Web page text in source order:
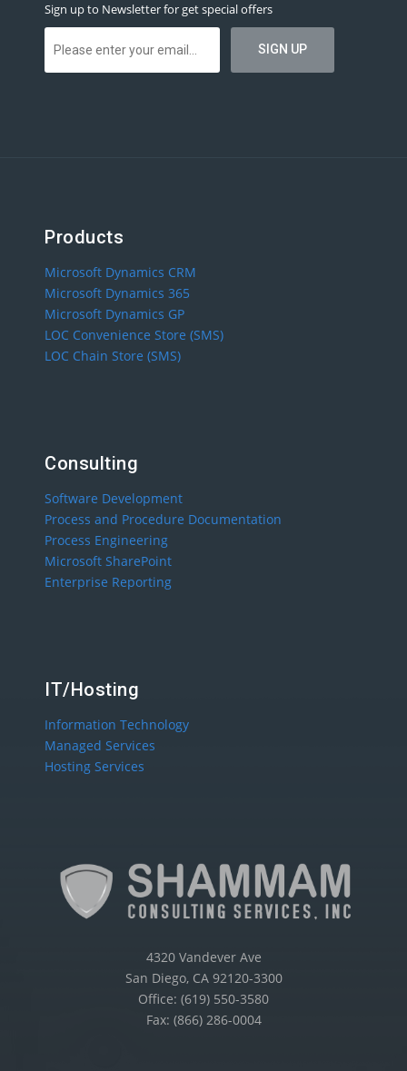
Sign up to Newsletter for get special offers
Products
Microsoft Dynamics CRM
Microsoft Dynamics 365
Microsoft Dynamics GP
LOC Convenience Store (SMS)
LOC Chain Store (SMS)
Consulting
Software Development
Process and Procedure Documentation
Process Engineering
Microsoft SharePoint
Enterprise Reporting
IT/Hosting
Information Technology
Managed Services
Hosting Services
4320 Vandever Ave
San Diego, CA 92120-3300
Office: (619) 550-3580
Fax: (866) 286-0004